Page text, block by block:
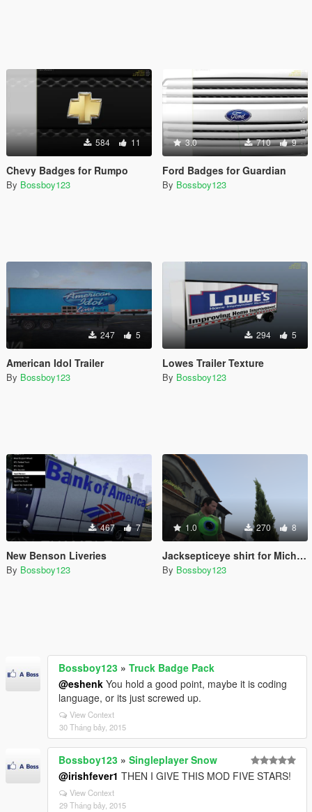
584 11
Chevy Badges for Rumpo
By Bossboy123
3.0 710 9
Ford Badges for Guardian
By Bossboy123
247 5
American Idol Trailer
By Bossboy123
294 5
Lowes Trailer Texture
By Bossboy123
467 7
New Benson Liveries
By Bossboy123
1.0 270 8
Jacksepticeye shirt for Michael
By Bossboy123
Bossboy123 » Truck Badge Pack
@eshenk You hold a good point, maybe it is coding
language, or its just screwed up.
View Context
30 Tháng bảy, 2015
Bossboy123 » Singleplayer Snow
@irishfever1 THEN I GIVE THIS MOD FIVE STARS!
View Context
29 Tháng bảy, 2015